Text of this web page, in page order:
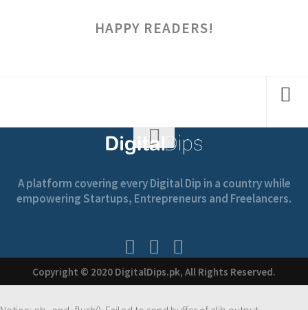
HAPPY READERS!
A platform covering every Digital Dip in a country while
empowering Startups, Entrepreneurs and Freelancers.
Copyright © 2020 DigitalDips.pk, All Rights Reserved.